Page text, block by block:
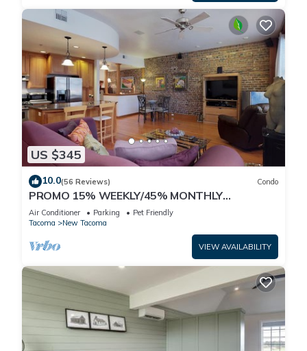
US $345
10.0(56 Reviews) Condo
PROMO 15% WEEKLY/45% MONTHLY
DISCOUNT Tacoma's Theater Dist. High-End
Condos.
Air Conditioner Parking
Pet Friendly
Tacoma
New Tacoma
VIEW AVAILABILITY